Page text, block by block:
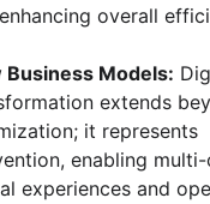
overall
Business Models:
extends
it represents
enabling multi-
experiences and